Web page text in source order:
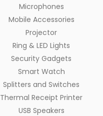
Microphones
Mobile Accessories
Projector
Ring & LED Lights
Security Gadgets
Smart Watch
Splitters and Switches
Thermal Receipt Printer
USB Speakers